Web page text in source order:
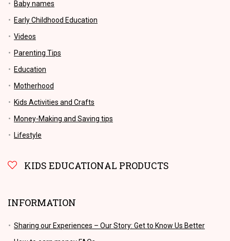
Baby names
Early Childhood Education
Videos
Parenting Tips
Education
Motherhood
Kids Activities and Crafts
Money-Making and Saving tips
Lifestyle
KIDS EDUCATIONAL PRODUCTS
INFORMATION
Sharing our Experiences – Our Story: Get to Know Us Better